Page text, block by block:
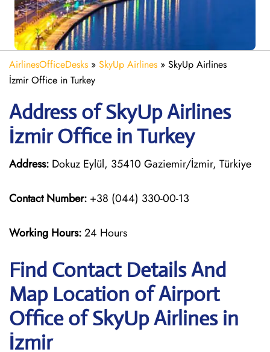
AirlinesOfficeDesks » SkyUp Airlines » SkyUp Airlines
İzmir Office in Turkey
Address of SkyUp Airlines
İzmir Office in Turkey
Address: Dokuz Eylül, 35410 Gaziemir/İzmir, Türkiye
Contact Number: +38 (044) 330-00-13
Working Hours:24 Hours
Find Contact Details And
Map Location of Airport
Office of SkyUp Airlines in
İzmir